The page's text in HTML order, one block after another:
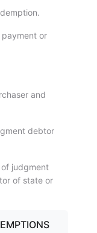
or
and
debtor
judgment
of state or